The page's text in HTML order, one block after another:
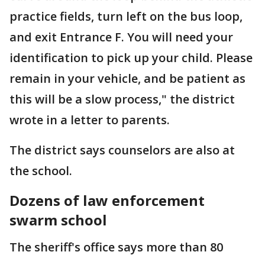
practice fields, turn left on the bus loop,
and exit Entrance F. You will need your
identification to pick up your child. Please
remain in your vehicle, and be patient as
this will be a slow process," the district
wrote in a letter to parents.
The district says counselors are also at
the school.
Dozens of law enforcement
swarm school
The sheriff's office says more than 80